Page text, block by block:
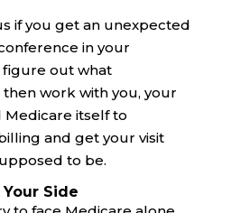
if you get an unexpected
in your
figure out what
work with you, your
Medicare itself to
and get your visit
to be.
Side